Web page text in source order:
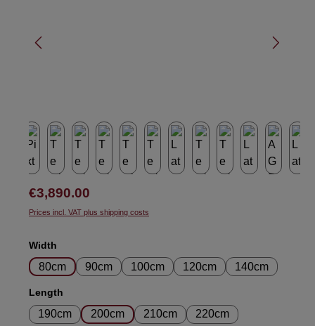
Regular price:
€3,890.00
Prices incl. VAT plus shipping costs
Select
Width
80cm 90cm 100cm 120cm 140cm
Select
Length
190cm 200cm 210cm 220cm